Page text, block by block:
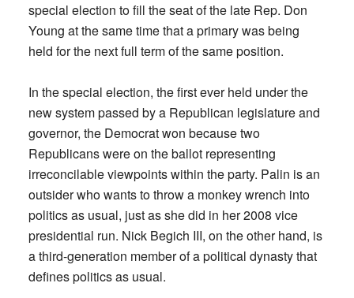
special election to fill the seat of the late Rep. Don
Young at the same time that a primary was being
held for the next full term of the same position.
In the special election, the first ever held under the
new system passed by a Republican legislature and
governor, the Democrat won because two
Republicans were on the ballot representing
irreconcilable viewpoints within the party. Palin is an
outsider who wants to throw a monkey wrench into
politics as usual, just as she did in her 2008 vice
presidential run. Nick Begich III, on the other hand, is
a third-generation member of a political dynasty that
defines politics as usual.